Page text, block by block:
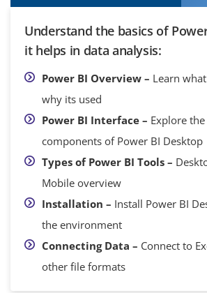
Understand the basics of
it helps in data analysis:
Power BI Overview – Learn
why its used
Power BI Interface – Explore
components of Power BI Desktop
Types of Power BI Tools –
Mobile overview
Installation – Install Power BI
the environment
Connecting Data – Connect to
other file formats